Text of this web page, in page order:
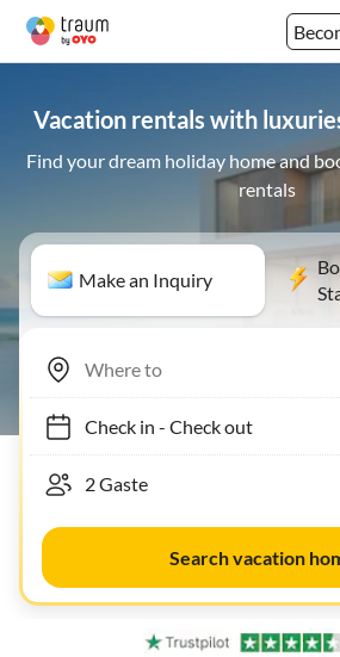
Vacation rentals with
Find your dream holiday home and
rentals
Make an Inquiry
Check in- Check out
Search vacation